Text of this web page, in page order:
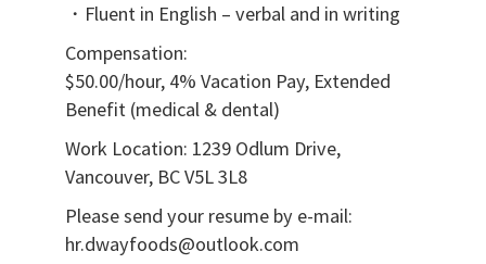
・Fluent in English – verbal and in writing
Compensation:
$50.00/hour, 4% Vacation Pay, Extended
Benefit (medical & dental)
Work Location: 1239 Odlum Drive,
Vancouver, BC V5L 3L8
Please send your resume by e-mail:
hr.dwayfoods@outlook.com